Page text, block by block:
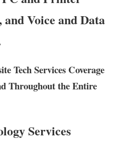
Voice and Data
Tech Services Coverage
Throughout the Entire
Services